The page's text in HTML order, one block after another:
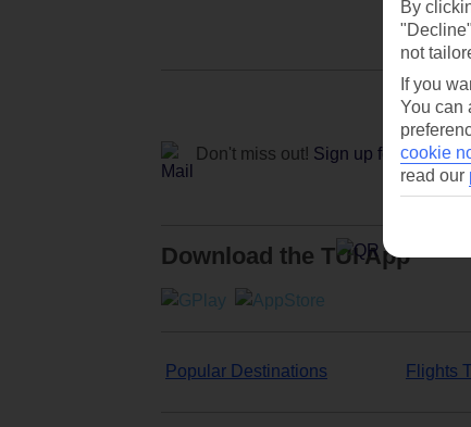
Don't miss out! Sign up for holiday
Download the TUI App
Popular Destinations Flights
By
not
If you
You can
cookie
read our